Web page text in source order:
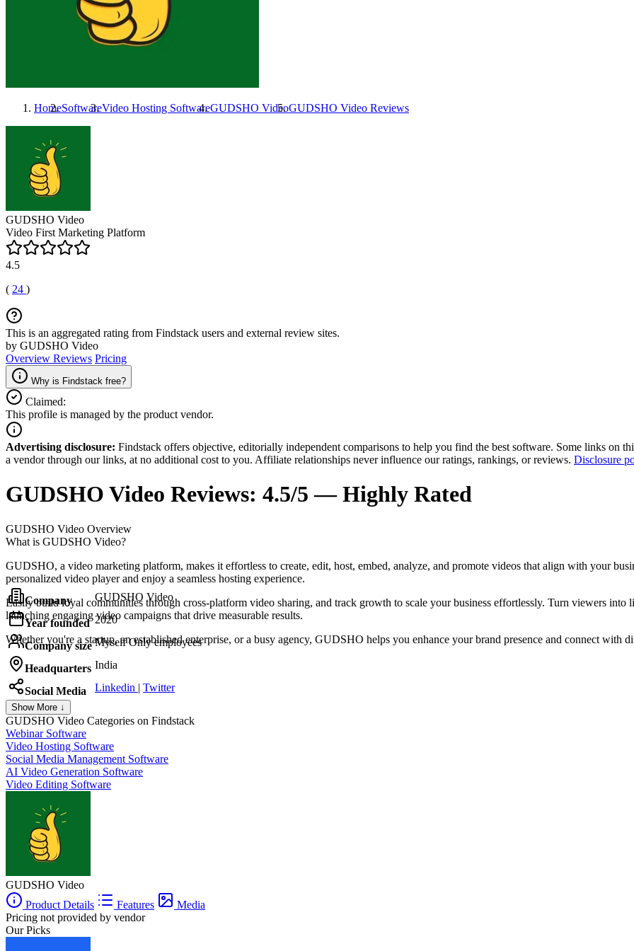
HomeSoftwareVideo Hosting SoftwareGUDSHO VideoGUDSHO Video Reviews
GUDSHO Video
Video First Marketing Platform
4.5
( 24 )
This is an aggregated rating from Findstack users and external review sites.
by GUDSHO Video
Overview Reviews Pricing
Why is Findstack free?
Claimed:
This profile is managed by the product vendor.
Advertising disclosure: Findstack offers objective, editorially independent comparisons to help you find the best software. Some links on
a vendor through our links, at no additional cost to you. Affiliate relationships never influence our ratings, rankings, or reviews. Disclosure
GUDSHO Video Reviews: 4.5/5 — Highly Rated
GUDSHO Video Overview
What is GUDSHO Video?
GUDSHO, a video marketing platform, makes it effortless to create, edit, host, embed, analyze, and promote videos that align with your
personalized video player and enjoy a seamless hosting experience.
Easily build loyal communities through cross-platform video sharing, and track growth to scale your business effortlessly. Turn viewers
launching engaging video campaigns that drive measurable results.
Whether you're a startup, an established enterprise, or a busy agency, GUDSHO helps you enhance your brand presence and connect with
Company GUDSHO Video
Year founded 2020
Company size Myself Only employees
Headquarters India
Social Media Linkedin | Twitter
Show More ↓
GUDSHO Video Categories on Findstack
Webinar Software
Video Hosting Software
Social Media Management Software
AI Video Generation Software
Video Editing Software
GUDSHO Video
Product Details
Features
Media
Pricing not provided by vendor
Our Picks